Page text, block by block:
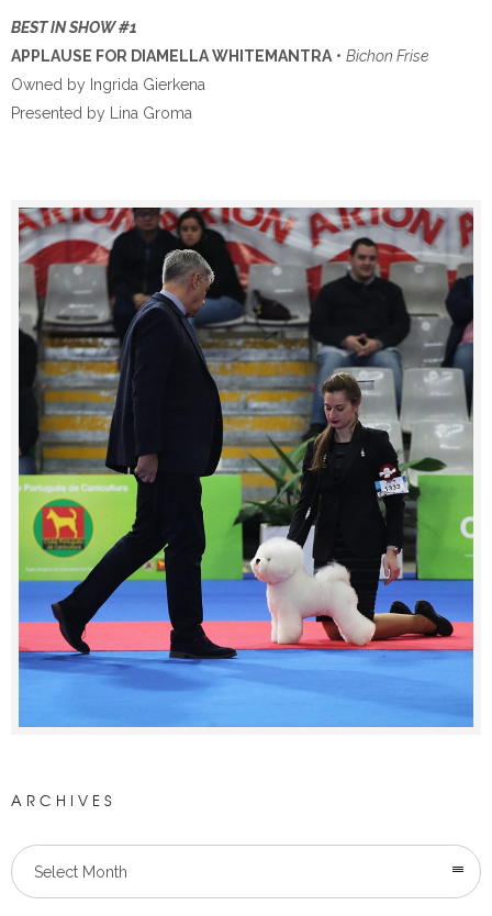
BEST IN SHOW #1
APPLAUSE FOR DIAMELLA WHITEMANTRA • Bichon Frise
Owned by Ingrida Gierkena
Presented by Lina Groma
ARCHIVES
Select Month